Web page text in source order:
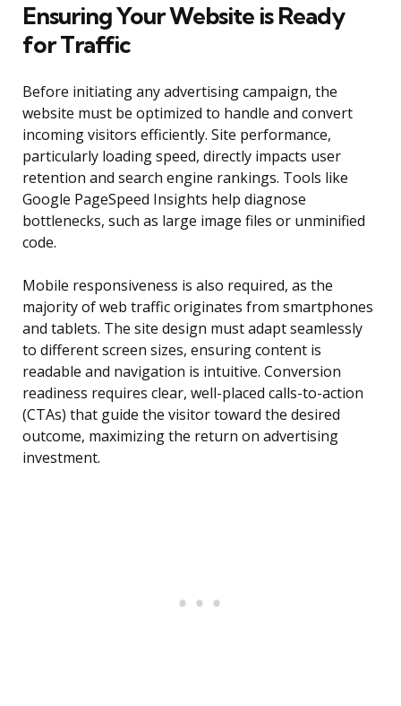
Ensuring Your Website is Ready
for Traffic
Before initiating any advertising campaign, the
website must be optimized to handle and convert
incoming visitors efficiently. Site performance,
particularly loading speed, directly impacts user
retention and search engine rankings. Tools like
Google PageSpeed Insights help diagnose
bottlenecks, such as large image files or unminified
code.
Mobile responsiveness is also required, as the
majority of web traffic originates from smartphones
and tablets. The site design must adapt seamlessly
to different screen sizes, ensuring content is
readable and navigation is intuitive. Conversion
readiness requires clear, well-placed calls-to-action
(CTAs) that guide the visitor toward the desired
outcome, maximizing the return on advertising
investment.